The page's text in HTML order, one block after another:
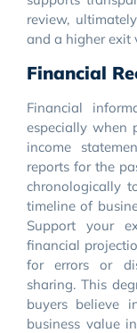
review,
and a higher exit
Financial
Financial
especially when
income
reports for the
chronologically
timeline of
Support your
financial
for errors or
sharing. This
buyers believe
business value